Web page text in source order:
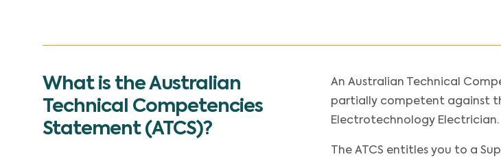
What is the Australian
Technical Competencies
Statement (ATCS)?
An Australian Technical
partially competent against
Electrotechnology Electrician.
The ATCS entitles you to a